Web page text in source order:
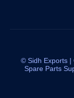
© Sidh Exports
Spare Parts